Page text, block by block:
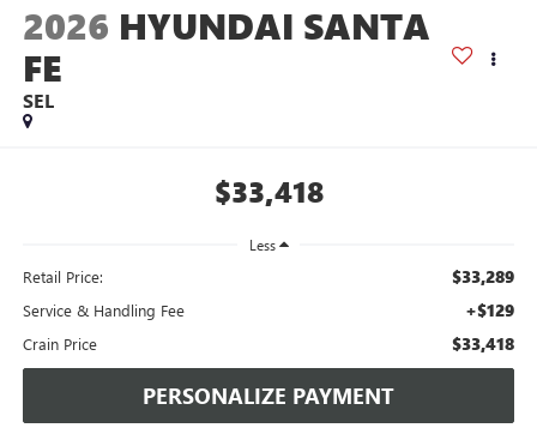
2026 HYUNDAI SANTA
FE
SEL
$33,418
Less
Retail Price: $33,289
Service & Handling Fee +$129
Crain Price $33,418
PERSONALIZE PAYMENT